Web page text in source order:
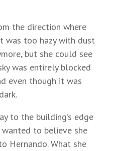
the direction where
was too hazy with dust
but she could see
was entirely blocked
even though it was
to the building’s edge
to believe she
Hernando. What she